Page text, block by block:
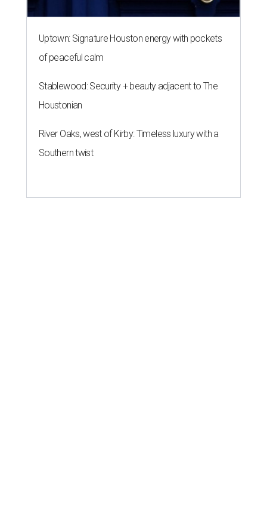
Uptown: Signature Houston energy with pockets
of peaceful calm
Stablewood: Security + beauty adjacent to The
Houstonian
River Oaks, west of Kirby: Timeless luxury with a
Southern twist